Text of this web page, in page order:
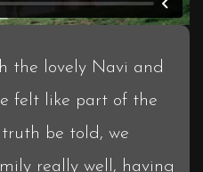
the lovely Navi and
felt like part of the
be told, we
really well, having